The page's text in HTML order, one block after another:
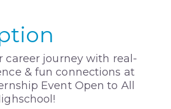
career journey with real-
& fun connections at
Event Open to All